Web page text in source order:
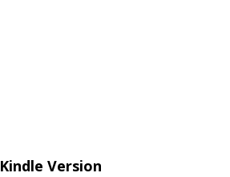
Kindle Version